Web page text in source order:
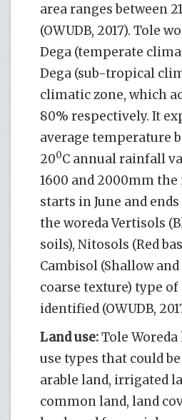
area ranges between
(OWUDB, 2017). Tole
Dega (temperate
Dega (sub-tropical
climatic zone, which
80% respectively. It
average temperature
200C annual rainfall
1600 and 2000mm
starts in June and
the woreda Vertisols
soils), Nitosols (Red
Cambisol (Shallow
coarse texture) type
identified (OWUDB,
Land use:Tole
use types that could
arable land, irrigated
common land, land